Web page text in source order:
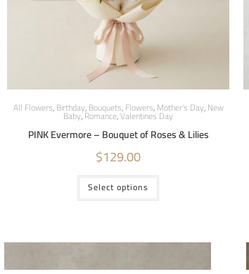
All Flowers,Birthday,Bouquets,Flowers,Mother's Day,New
Baby,Romance,Valentines Day
PINK Evermore – Bouquet of Roses & Lilies
$129.00
Select options